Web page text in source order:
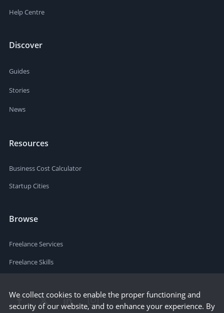
Help Centre
Discover
Guides
Stories
News
Resources
Business Cost Calculator
Startup Cities
Browse
Freelance Services
Freelance Skills
We collect cookies to enable the proper functioning and
security of our website, and to enhance your experience. By